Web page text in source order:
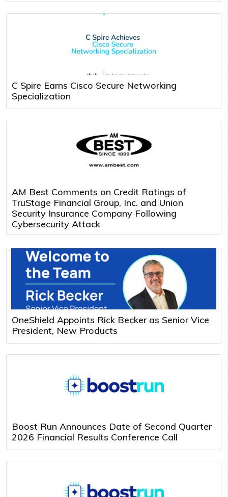
C Spire Earns Cisco Secure Networking
Specialization
AM Best Comments on Credit Ratings of
TruStage Financial Group, Inc. and Union
Security Insurance Company Following
Cybersecurity Attack
OneShield Appoints Rick Becker as Senior Vice
President, New Products
Boost Run Announces Date of Second Quarter
2026 Financial Results Conference Call